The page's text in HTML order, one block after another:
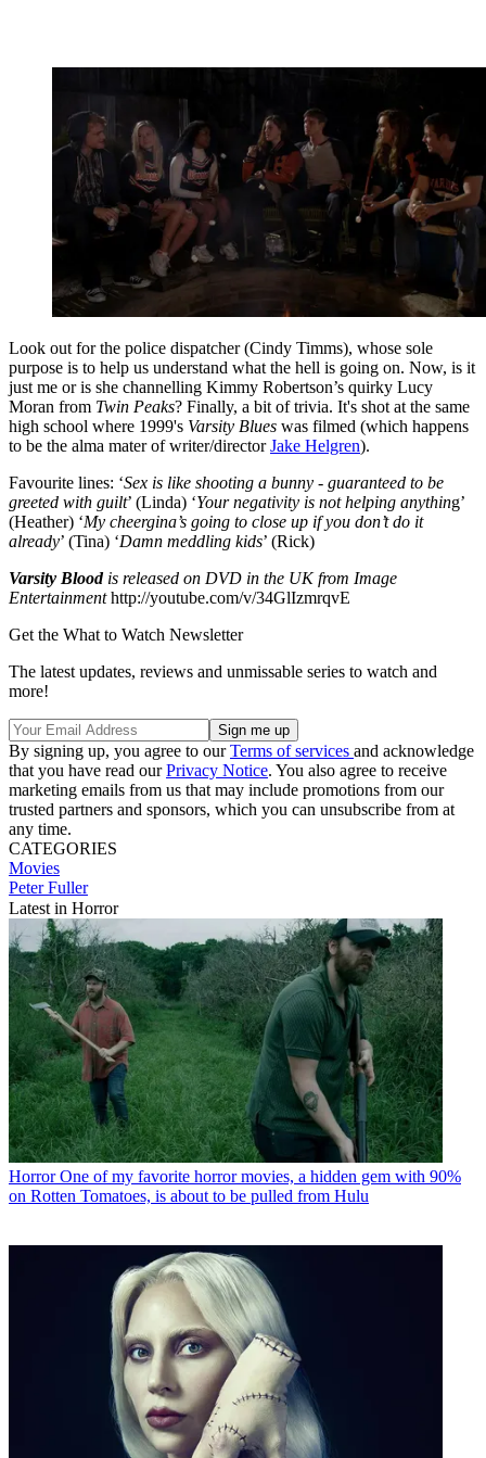
Look out for the police dispatcher (Cindy Timms), whose sole
purpose is to help us understand what the hell is going on. Now, is it
just me or is she channelling Kimmy Robertson’s quirky Lucy
Moran from Twin Peaks? Finally, a bit of trivia. It's shot at the same
high school where 1999's Varsity Blues was filmed (which happens
to be the alma mater of writer/directorJake Helgren).
Favourite lines: ‘Sex is like shooting a bunny - guaranteed to be
greeted with guilt’ (Linda) ‘Your negativity is not helping anything’
(Heather) ‘My cheergina’s going to close up if you don’t do it
already’ (Tina) ‘Damn meddling kids’ (Rick)
Varsity Bloodis released on DVD in the UK from Image
Entertainmenthttp://youtube.com/v/34GlIzmrqvE
Get the What to Watch Newsletter
The latest updates, reviews and unmissable series to watch and
more!
By signing up, you agree to ourTerms of services and acknowledge
that you have read ourPrivacy Notice. You also agree to receive
marketing emails from us that may include promotions from our
trusted partners and sponsors, which you can unsubscribe from at
any time.
CATEGORIES
Movies
Peter Fuller
Latest in Horror
Horror One of my favorite horror movies, a hidden gem with 90%
on Rotten Tomatoes, is about to be pulled from Hulu